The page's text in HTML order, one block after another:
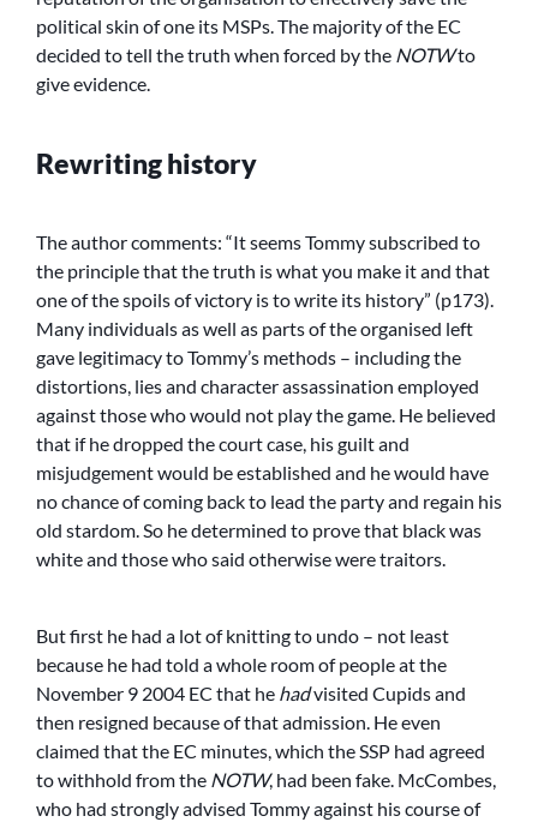
political skin of one its MSPs. The majority of the EC
decided to tell the truth when forced by the NOTWto
give evidence.
Rewriting history
The author comments: “It seems Tommy subscribed to
the principle that the truth is what you make it and that
one of the spoils of victory is to write its history” (p173).
Many individuals as well as parts of the organised left
gave legitimacy to Tommy’s methods – including the
distortions, lies and character assassination employed
against those who would not play the game. He believed
that if he dropped the court case, his guilt and
misjudgement would be established and he would have
no chance of coming back to lead the party and regain his
old stardom. So he determined to prove that black was
white and those who said otherwise were traitors.
But first he had a lot of knitting to undo – not least
because he had told a whole room of people at the
November 9 2004 EC that he hadvisited Cupids and
then resigned because of that admission. He even
claimed that the EC minutes, which the SSP had agreed
to withhold from the NOTW, had been fake. McCombes,
who had strongly advised Tommy against his course of